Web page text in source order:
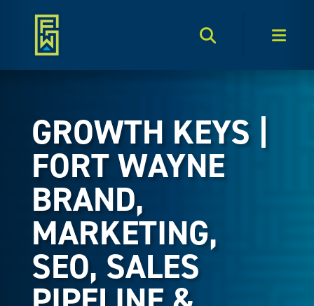
Search Toggle
GROWTH KEYS |
FORT WAYNE
BRAND,
MARKETING,
SEO, SALES